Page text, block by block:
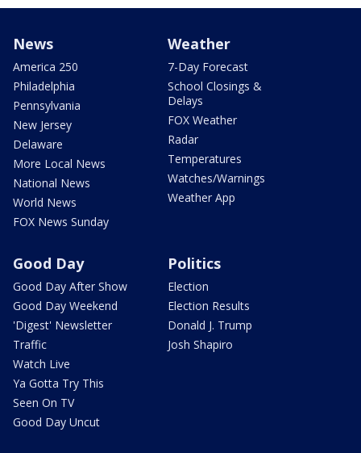
News
America 250
Philadelphia
Pennsylvania
New Jersey
Delaware
More Local News
National News
World News
FOX News Sunday
Weather
7-Day Forecast
School Closings &
Delays
FOX Weather
Radar
Temperatures
Watches/Warnings
Weather App
Good Day
Good Day After Show
Good Day Weekend
'Digest' Newsletter
Traffic
Watch Live
Ya Gotta Try This
Seen On TV
Good Day Uncut
Politics
Election
Election Results
Donald J. Trump
Josh Shapiro